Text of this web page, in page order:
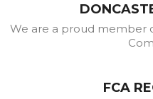
We are a proud member
FCA